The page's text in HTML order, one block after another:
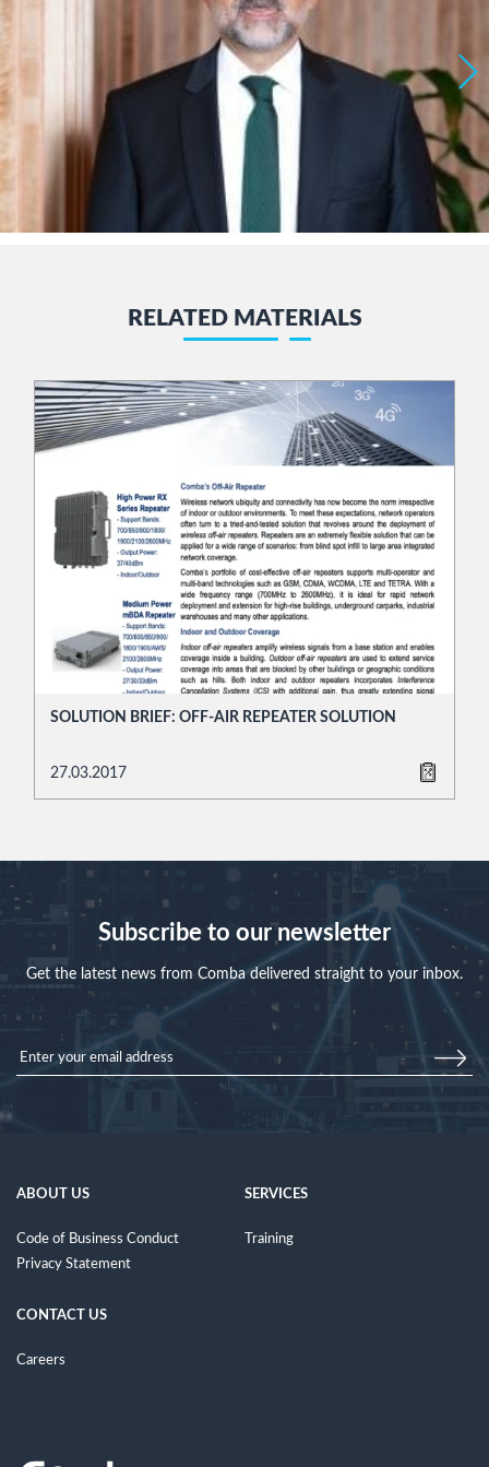
RELATED MATERIALS
SOLUTION BRIEF: OFF-AIR REPEATER SOLUTION
27.03.2017
Subscribe to our newsletter
Get the latest news from Comba delivered straight to your inbox.
ABOUT US
Code of Business Conduct
Privacy Statement
SERVICES
Training
CONTACT US
Careers